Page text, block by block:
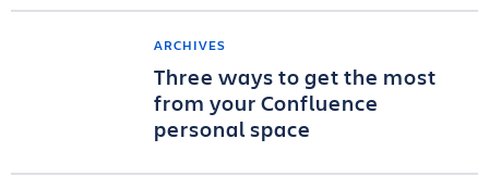
ARCHIVES
Three ways to get the most
from your Confluence
personal space